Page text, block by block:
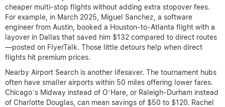
cheaper multi-stop flights without adding extra stopover fees.
For example, in March 2025, Miguel Sanchez, a software
engineer from Austin, booked a Houston-to-Atlanta flight with a
layover in Dallas that saved him $132 compared to direct routes
—posted on FlyerTalk. Those little detours help when direct
flights hit premium prices.
Nearby Airport Search is another lifesaver. The tournament hubs
often have smaller airports within 50 miles offering lower fares.
Chicago’s Midway instead of O’Hare, or Raleigh-Durham instead
of Charlotte Douglas, can mean savings of $50 to $120. Rachel